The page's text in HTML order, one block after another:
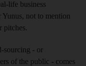
life business
not to mention
pitches.
sourcing - or
of the public - comes